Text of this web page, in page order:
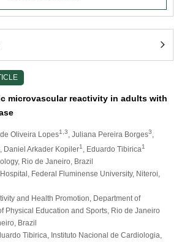
microvascular reactivity in adults with
de Oliveira Lopes1,3 , Juliana Pereira Borges3
, Daniel Arkader Kopiler1 , Eduardo Tibirica1
Rio de Janeiro, Brazil
Federal Fluminense University, Niteroi,
and Health Promotion, Department of
Physical Education and Sports, Rio de Janeiro
Brazil
Tibirica, Instituto Nacional de Cardiologia,